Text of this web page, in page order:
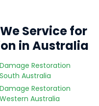
Service for
in Australia
Damage Restoration
South Australia
Damage Restoration
Western Australia